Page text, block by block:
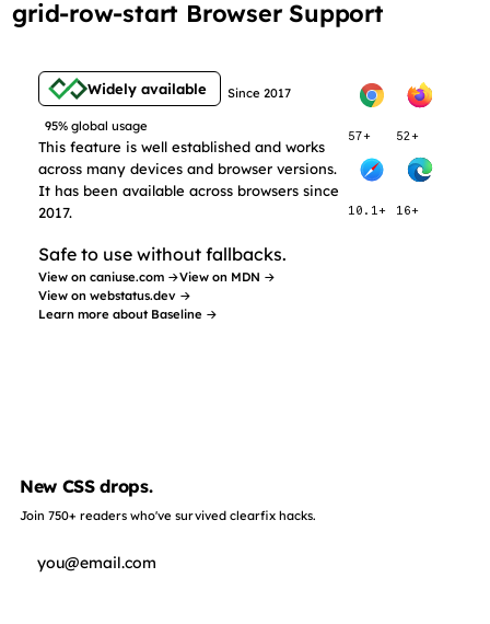
grid-row-start Browser Support
Widely available Since 2017
95% global usage
This feature is well established and works
across many devices and browser versions.
It has been available across browsers since
2017.
Safe to use without fallbacks.
View on caniuse.com →View on MDN →
View on webstatus.dev →
Learn more about Baseline →
57+ 52+
10.1+ 16+
New CSS drops.
Join 750+ readers who've survived clearfix hacks.